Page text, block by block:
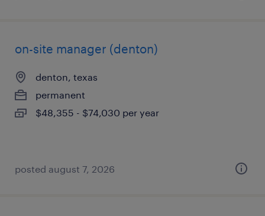
on-site manager (denton)
denton, texas
permanent
$48,355 - $74,030 per year
posted august 7, 2026